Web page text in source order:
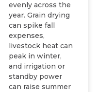
evenly across the
year. Grain drying
can spike fall
expenses,
livestock heat can
peak in winter,
and irrigation or
standby power
can raise summer